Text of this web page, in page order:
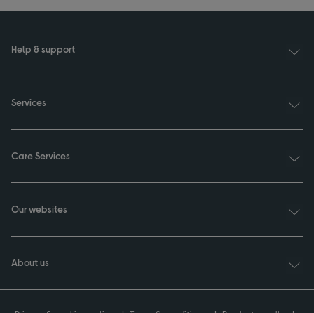
Help & support
Services
Care Services
Our websites
About us